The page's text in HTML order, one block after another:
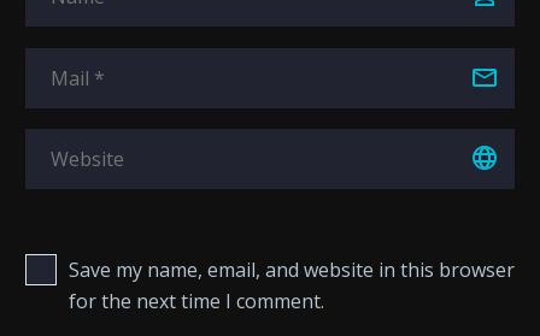
Save my name, email, and website in this browser
for the next time I comment.